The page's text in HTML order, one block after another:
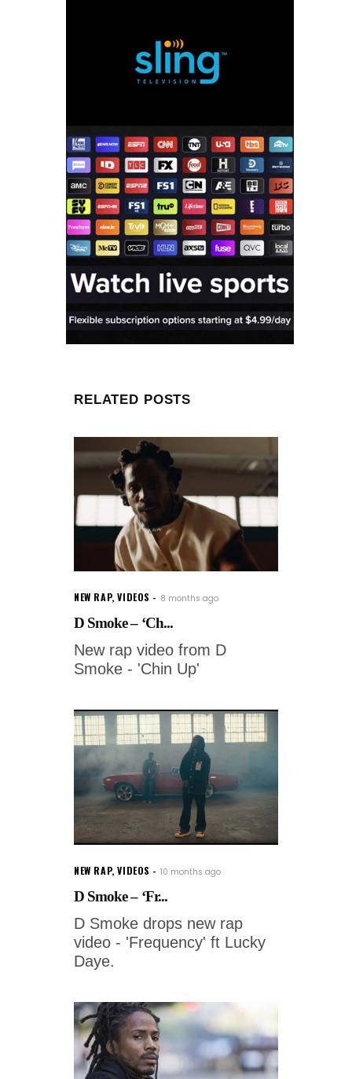
RELATED POSTS
NEW RAP,VIDEOS 8 months ago
D Smoke – ‘Ch...
New rap video from D
Smoke - 'Chin Up'
NEW RAP,VIDEOS 10 months ago
D Smoke – ‘Fr...
D Smoke drops new rap
video - 'Frequency' ft Lucky
Daye.